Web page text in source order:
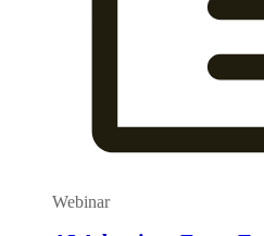
Webinar